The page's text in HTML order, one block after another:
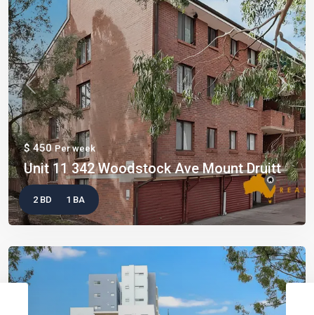
Previous Next
$ 450Per week
Unit 11 342 Woodstock Ave Mount Druitt
2 BD 1 BA